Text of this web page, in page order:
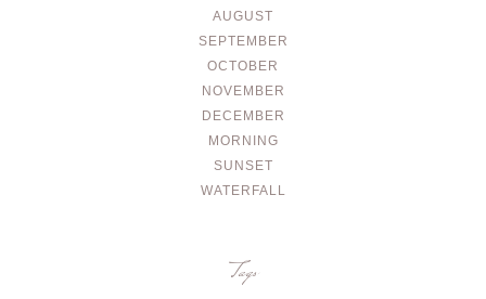
AUGUST
SEPTEMBER
OCTOBER
NOVEMBER
DECEMBER
MORNING
SUNSET
WATERFALL
Tags